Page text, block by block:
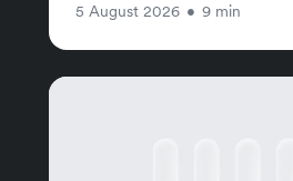
5 August 2026 • 9 min